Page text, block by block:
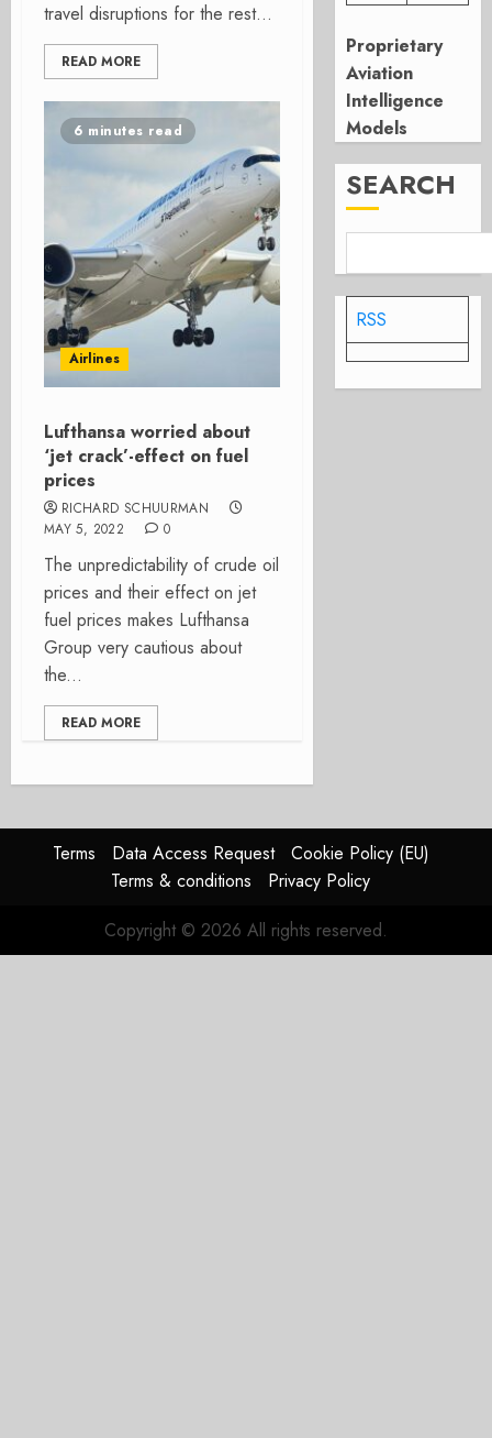
travel disruptions for the rest...
READ MORE
6 minutes read
Airlines
Lufthansa worried about
‘jet crack’-effect on fuel
prices
RICHARD SCHUURMAN
MAY 5, 2022
0
The unpredictability of crude oil
prices and their effect on jet
fuel prices makes Lufthansa
Group very cautious about
the...
READ MORE
Proprietary
Aviation
Intelligence
Models
SEARCH
RSS
Terms Data Access Request
Cookie Policy (EU)
Terms & conditions
Privacy Policy
Copyright © 2026 All rights reserved.